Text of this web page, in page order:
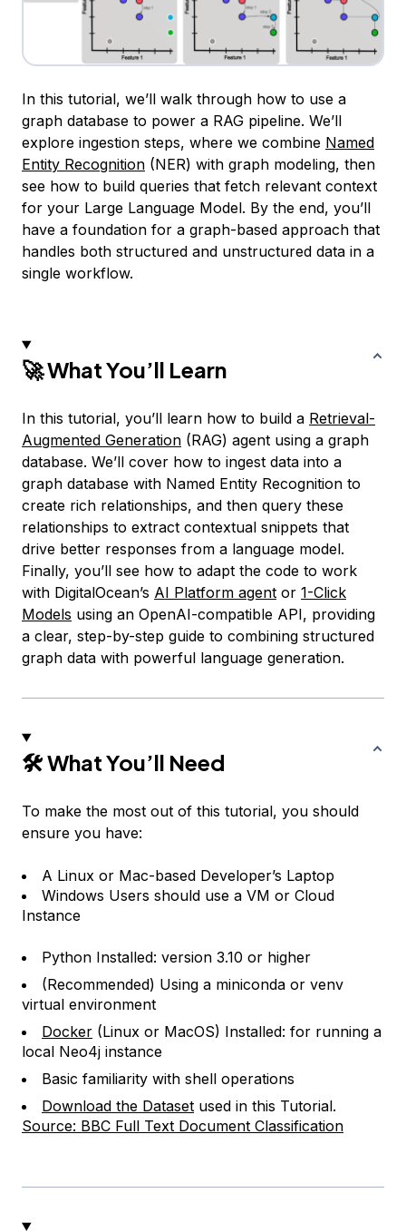
In this tutorial, we’ll walk through how to use a
graph database to power a RAG pipeline. We’ll
explore ingestion steps, where we combine Named
Entity Recognition (NER) with graph modeling, then
see how to build queries that fetch relevant context
for your Large Language Model. By the end, you’ll
have a foundation for a graph-based approach that
handles both structured and unstructured data in a
single workflow.
🚀 What You’ll Learn
In this tutorial, you’ll learn how to build a Retrieval-
Augmented Generation (RAG) agent using a graph
database. We’ll cover how to ingest data into a
graph database with Named Entity Recognition to
create rich relationships, and then query these
relationships to extract contextual snippets that
drive better responses from a language model.
Finally, you’ll see how to adapt the code to work
with DigitalOcean’s AI Platform agent or 1-Click
Models using an OpenAI-compatible API, providing
a clear, step-by-step guide to combining structured
graph data with powerful language generation.
🛠 What You’ll Need
To make the most out of this tutorial, you should
ensure you have:
A Linux or Mac-based Developer’s Laptop
Windows Users should use a VM or Cloud
Instance
Python Installed: version 3.10 or higher
(Recommended) Using a miniconda or venv
virtual environment
Docker (Linux or MacOS) Installed: for running a
local Neo4j instance
Basic familiarity with shell operations
Download the Dataset used in this Tutorial.
Source: BBC Full Text Document Classification